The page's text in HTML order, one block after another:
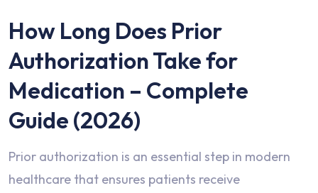
How Long Does Prior
Authorization Take for
Medication – Complete
Guide (2026)
Prior authorization is an essential step in modern
healthcare that ensures patients receive